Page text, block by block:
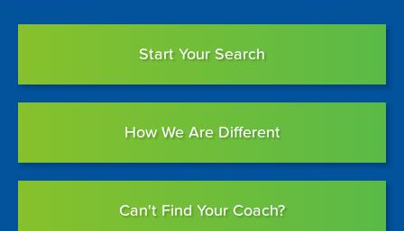
Start Your Search
How We Are Different
Can't Find Your Coach?